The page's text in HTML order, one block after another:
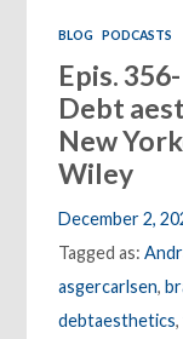
BLOG PODCASTS
Epis.
Debt
New
Wiley
December 2,
Tagged as:
asgercarlsen,
debtaesthetics,